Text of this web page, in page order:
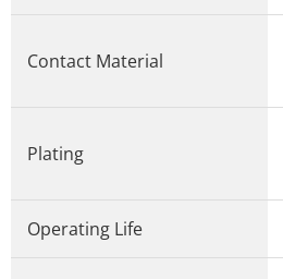
Contact Material
Plating
Operating Life